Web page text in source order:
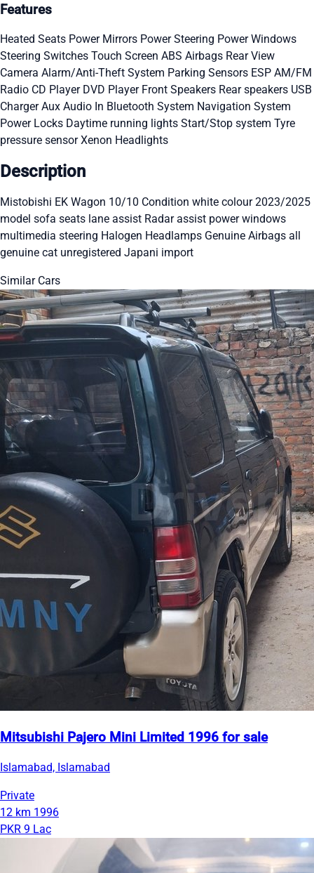
Features
Heated Seats Power Mirrors Power Steering Power Windows
Steering Switches Touch Screen ABS Airbags Rear View
Camera Alarm/Anti-Theft System Parking Sensors ESP AM/FM
Radio CD Player DVD Player Front Speakers Rear speakers USB
ChargerAux Audio In Bluetooth System Navigation System
Power Locks Daytime running lights Start/Stop system Tyre
pressure sensorXenon Headlights
Description
Mistobishi EK Wagon 10/10 Condition white colour 2023/2025
model sofa seats lane assist Radar assist power windows
multimedia steering Halogen Headlamps Genuine Airbags all
genuine cat unregistered Japani import
Similar Cars
Mitsubishi Pajero Mini Limited 1996 for sale
Islamabad, Islamabad
Private
12 km 1996
PKR 9 Lac